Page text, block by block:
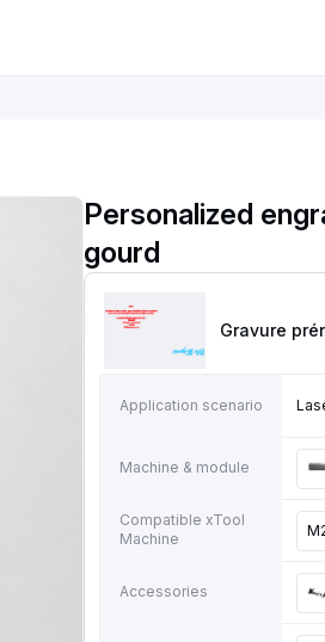
Personalized
gourd
Gravure
Application scenario
Machine & module
Compatible xTool
Machine
Accessories